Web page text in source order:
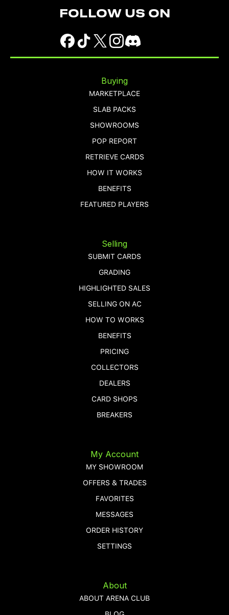
FOLLOW US ON
Buying
MARKETPLACE
SLAB PACKS
SHOWROOMS
POP REPORT
RETRIEVE CARDS
HOW IT WORKS
BENEFITS
FEATURED PLAYERS
Selling
SUBMIT CARDS
GRADING
HIGHLIGHTED SALES
SELLING ON AC
HOW TO WORKS
BENEFITS
PRICING
COLLECTORS
DEALERS
CARD SHOPS
BREAKERS
My Account
MY SHOWROOM
OFFERS & TRADES
FAVORITES
MESSAGES
ORDER HISTORY
SETTINGS
About
ABOUT ARENA CLUB